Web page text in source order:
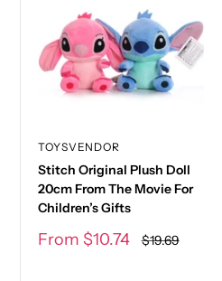
TOYSVENDOR
Stitch Original Plush Doll
20cm From The Movie For
Children’s Gifts
Sale
From $10.74 Regular
price
$19.69